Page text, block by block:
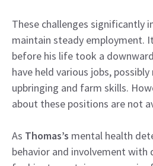
These challenges significantly
maintain steady employment.
before his life took a
have held various jobs,
upbringing and farm skills.
about these positions are not
As Thomas’s mental health
behavior and involvement